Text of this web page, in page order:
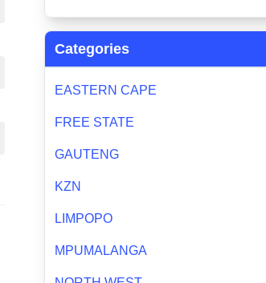
Categories
EASTERN CAPE
FREE STATE
GAUTENG
KZN
LIMPOPO
MPUMALANGA